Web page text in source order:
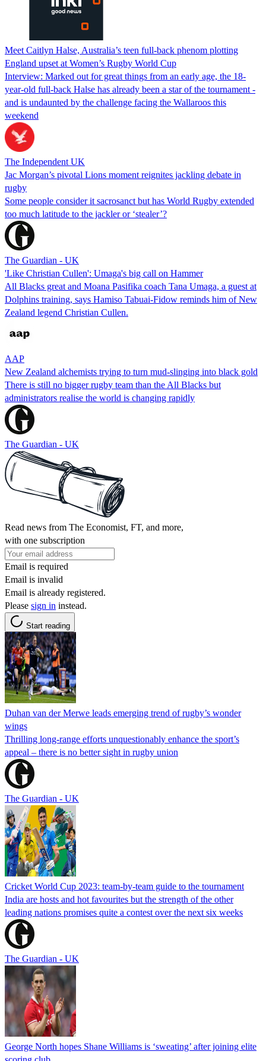
Meet Caitlyn Halse, Australia’s teen full-back phenom plotting
England upset at Women’s Rugby World Cup
Interview: Marked out for great things from an early age, the 18-
year-old full-back Halse has already been a star of the tournament -
and is undaunted by the challenge facing the Wallaroos this
weekend
The Independent UK
Jac Morgan’s pivotal Lions moment reignites jackling debate in
rugby
Some people consider it sacrosanct but has World Rugby extended
too much latitude to the jackler or ‘stealer’?
The Guardian - UK
'Like Christian Cullen': Umaga's big call on Hammer
All Blacks great and Moana Pasifika coach Tana Umaga, a guest at
Dolphins training, says Hamiso Tabuai-Fidow reminds him of New
Zealand legend Christian Cullen.
AAP
New Zealand alchemists trying to turn mud-slinging into black gold
There is still no bigger rugby team than the All Blacks but
administrators realise the world is changing rapidly
The Guardian - UK
Read news from The Economist, FT, and more,
with one subscription
Email is required
Email is invalid
Email is already registered.
Please sign in instead.
Start reading
Duhan van der Merwe leads emerging trend of rugby’s wonder
wings
Thrilling long-range efforts unquestionably enhance the sport’s
appeal – there is no better sight in rugby union
The Guardian - UK
Cricket World Cup 2023: team-by-team guide to the tournament
India are hosts and hot favourites but the strength of the other
leading nations promises quite a contest over the next six weeks
The Guardian - UK
George North hopes Shane Williams is ‘sweating’ after joining elite